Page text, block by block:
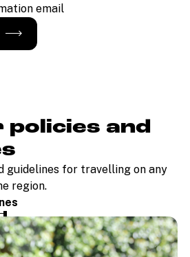
email
and
guidelines for travelling on any
region.